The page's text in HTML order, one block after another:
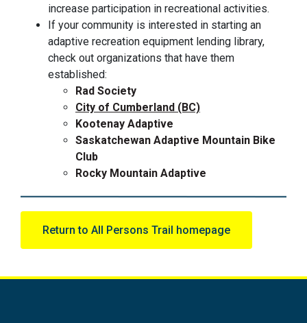
increase participation in recreational activities.
If your community is interested in starting an
adaptive recreation equipment lending library,
check out organizations that have them
established:
Rad Society
City of Cumberland (BC)
Kootenay Adaptive
Saskatchewan Adaptive Mountain Bike
Club
Rocky Mountain Adaptive
Return to All Persons Trail homepage